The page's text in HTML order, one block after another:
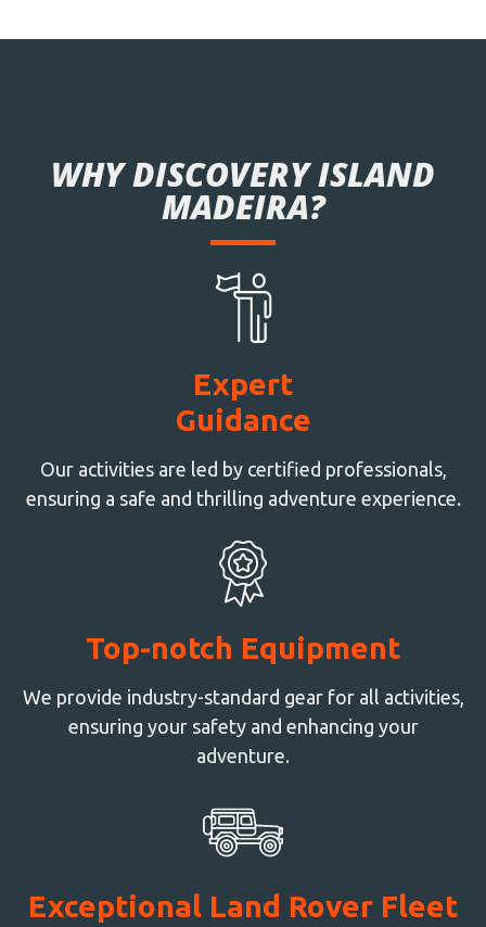
WHY DISCOVERY ISLAND
MADEIRA?
Expert
Guidance
Our activities are led by certified professionals,
ensuring a safe and thrilling adventure experience.
Top-notch Equipment
We provide industry-standard gear for all activities,
ensuring your safety and enhancing your
adventure.
Exceptional Land Rover Fleet